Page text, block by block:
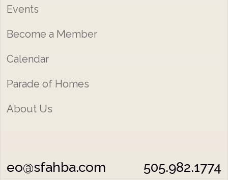
Events
Become a Member
Calendar
Parade of Homes
About Us
eo@sfahba.com 505.982.1774